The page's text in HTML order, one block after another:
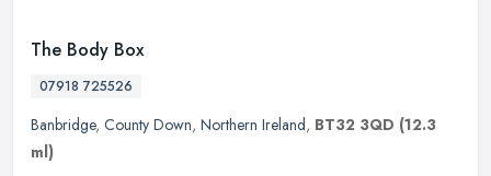
The Body Box
07918 725526
Banbridge, County Down, Northern Ireland, BT32 3QD (12.3
ml)